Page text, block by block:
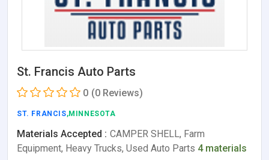
St. Francis Auto Parts
0 (0 Reviews)
ST. FRANCIS,MINNESOTA
Materials Accepted : CAMPER SHELL, Farm
Equipment, Heavy Trucks, Used Auto Parts 4 materials